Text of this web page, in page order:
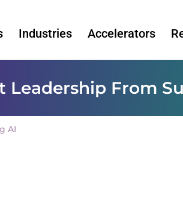
Industries Accelerators
Leadership From
AI